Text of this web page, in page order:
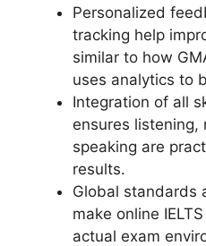
Personalized
tracking help
similar to how
uses analytics to
Integration of all
ensures listening,
speaking are
results.
Global standards
make online
actual exam